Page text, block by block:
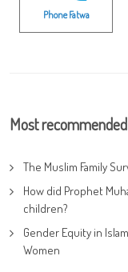
Phone Fatwa
Most recommended
The Muslim Family
How did Prophet
children?
Gender Equity in
Women